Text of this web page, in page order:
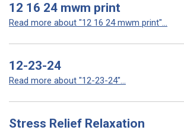
12 16 24 mwm print
Read more about "12 16 24 mwm print"...
12-23-24
Read more about "12-23-24"...
Stress Relief Relaxation